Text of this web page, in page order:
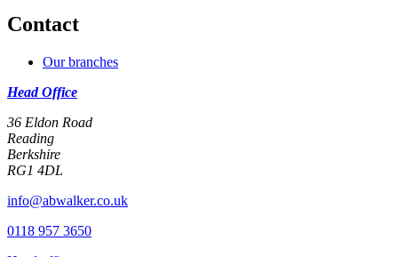
Contact
Our branches
Head Office
36 Eldon Road
Reading
Berkshire
RG1 4DL
info@abwalker.co.uk
0118 957 3650